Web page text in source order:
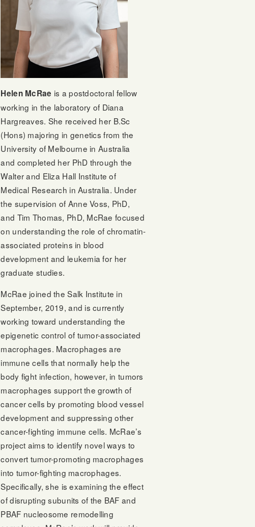
Helen McRae is a postdoctoral fellow
working in the laboratory of Diana
Hargreaves. She received her B.Sc
(Hons) majoring in genetics from the
University of Melbourne in Australia
and completed her PhD through the
Walter and Eliza Hall Institute of
Medical Research in Australia. Under
the supervision of Anne Voss, PhD,
and Tim Thomas, PhD, McRae focused
on understanding the role of chromatin-
associated proteins in blood
development and leukemia for her
graduate studies.
McRae joined the Salk Institute in
September, 2019, and is currently
working toward understanding the
epigenetic control of tumor-associated
macrophages. Macrophages are
immune cells that normally help the
body fight infection, however, in tumors
macrophages support the growth of
cancer cells by promoting blood vessel
development and suppressing other
cancer-fighting immune cells. McRae’s
project aims to identify novel ways to
convert tumor-promoting macrophages
into tumor-fighting macrophages.
Specifically, she is examining the effect
of disrupting subunits of the BAF and
PBAF nucleosome remodelling